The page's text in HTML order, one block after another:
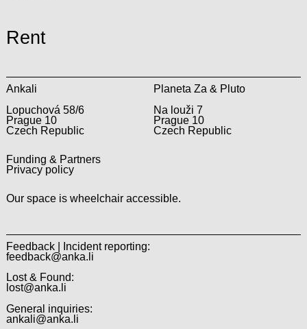
Rent
Ankali
Lopuchová 58/6
Prague 10
Czech Republic
Planeta Za & Pluto
Na louži 7
Prague 10
Czech Republic
Funding & Partners
Privacy policy
Our space is wheelchair accessible.
Feedback | Incident reporting:
feedback@anka.li
Lost & Found:
lost@anka.li
General inquiries:
ankali@anka.li